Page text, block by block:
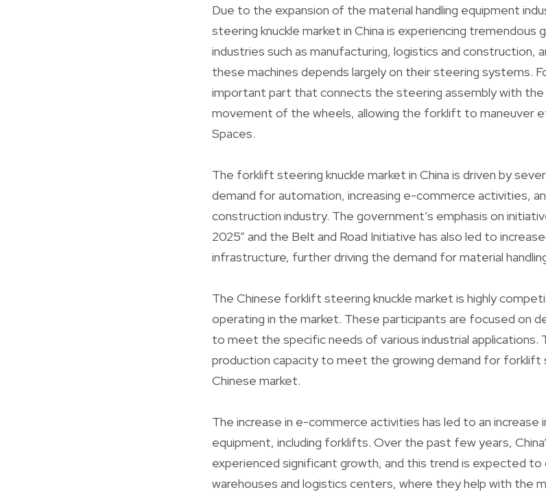
Due to the expansion of the material handling equipment
steering knuckle market in China is experiencing tremendous
industries such as manufacturing, logistics and
these machines depends largely on their steering systems.
important part that connects the steering assembly with
movement of the wheels, allowing the forklift to maneuver
Spaces.
The forklift steering knuckle market in China is driven by
demand for automation, increasing e-commerce activities,
construction industry. The government’s emphasis on
2025” and the Belt and Road Initiative has also led to
infrastructure, further driving the demand for material
The Chinese forklift steering knuckle market is highly
operating in the market. These participants are focused on
to meet the specific needs of various industrial applications.
production capacity to meet the growing demand for forklift
Chinese market.
The increase in e-commerce activities has led to an increase
equipment, including forklifts. Over the past few years,
experienced significant growth, and this trend is expected to
warehouses and logistics centers, where they help with the